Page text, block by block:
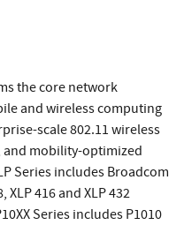
the core network
and wireless computing
scale 802.11 wireless
and mobility-optimized
Series includes Broadcom
XLP 416 and XLP 432
Series includes P1010